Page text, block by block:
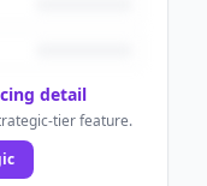
detail
tier feature.